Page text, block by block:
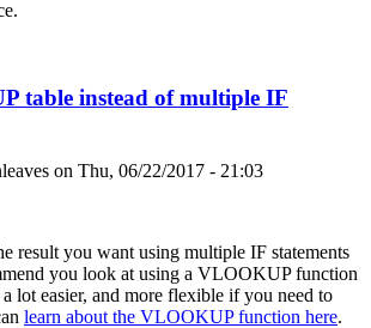
table instead of multiple IF
on Thu, 06/22/2017 - 21:03
result you want using multiple IF statements
you look at using a VLOOKUP function
lot easier, and more flexible if you need to
learn about the VLOOKUP function here.